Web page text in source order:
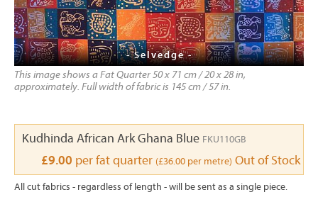
- Selvedge -
This image shows a Fat Quarter 50 x 71 cm / 20 x 28 in,
approximately. Full width of fabric is 145 cm / 57 in.
Kudhinda African Ark Ghana Blue FKU110GB
£9.00 per fat quarter (£36.00 per metre) Out of Stock
All cut fabrics - regardless of length - will be sent as a single piece.